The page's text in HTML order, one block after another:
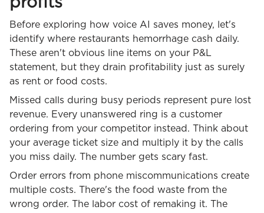
Before exploring how voice AI saves money, let's
identify where restaurants hemorrhage cash daily.
These aren't obvious line items on your P&L
statement, but they drain profitability just as surely
as rent or food costs.
Missed calls during busy periods represent pure lost
revenue. Every unanswered ring is a customer
ordering from your competitor instead. Think about
your average ticket size and multiply it by the calls
you miss daily. The number gets scary fast.
Order errors from phone miscommunications create
multiple costs. There's the food waste from the
wrong order. The labor cost of remaking it. The